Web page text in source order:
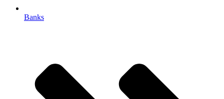
Banks